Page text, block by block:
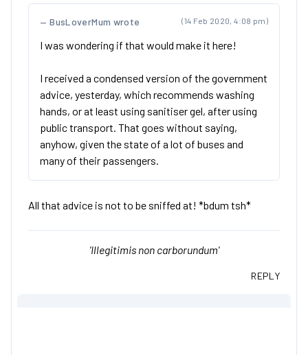
(14 Feb 2020, 4:08 pm)
BusLoverMum wrote
I was wondering if that would make it here!
I received a condensed version of the government
advice, yesterday, which recommends washing
hands, or at least using sanitiser gel, after using
public transport. That goes without saying,
anyhow, given the state of a lot of buses and
many of their passengers.
All that advice is not to be sniffed at! *bdum tsh*
'Illegitimis non carborundum'
REPLY